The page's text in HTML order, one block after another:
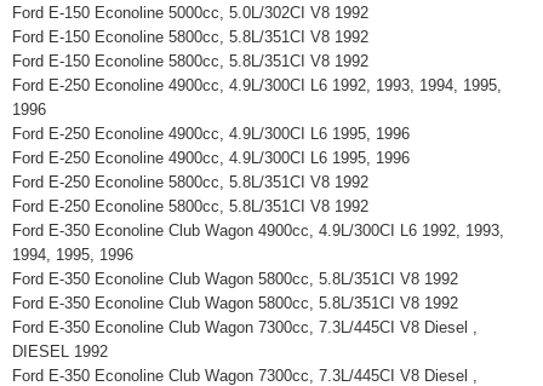
Ford E-150 Econoline 5000cc, 5.0L/302CI V8 1992
Ford E-150 Econoline 5800cc, 5.8L/351CI V8 1992
Ford E-150 Econoline 5800cc, 5.8L/351CI V8 1992
Ford E-250 Econoline 4900cc, 4.9L/300CI L6 1992, 1993, 1994, 1995,
1996
Ford E-250 Econoline 4900cc, 4.9L/300CI L6 1995, 1996
Ford E-250 Econoline 4900cc, 4.9L/300CI L6 1995, 1996
Ford E-250 Econoline 5800cc, 5.8L/351CI V8 1992
Ford E-250 Econoline 5800cc, 5.8L/351CI V8 1992
Ford E-350 Econoline Club Wagon 4900cc, 4.9L/300CI L6 1992, 1993,
1994, 1995, 1996
Ford E-350 Econoline Club Wagon 5800cc, 5.8L/351CI V8 1992
Ford E-350 Econoline Club Wagon 5800cc, 5.8L/351CI V8 1992
Ford E-350 Econoline Club Wagon 7300cc, 7.3L/445CI V8 Diesel ,
DIESEL 1992
Ford E-350 Econoline Club Wagon 7300cc, 7.3L/445CI V8 Diesel ,